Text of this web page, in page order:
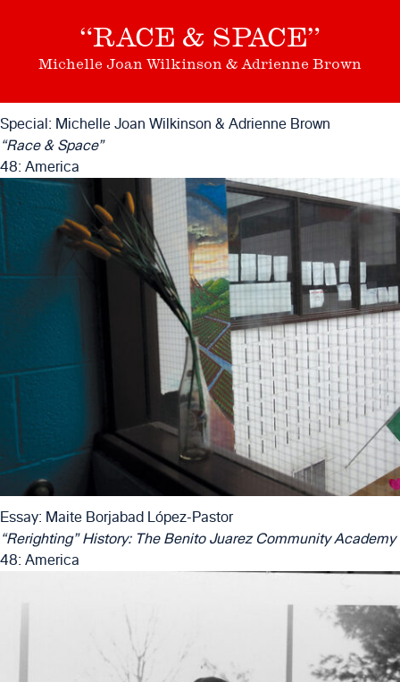
“RACE & SPACE”
Michelle Joan Wilkinson & Adrienne Brown
Special: Michelle Joan Wilkinson & Adrienne Brown
“Race & Space”
48: America
Essay: Maite Borjabad López-Pastor
“Rerighting” History: The Benito Juarez Community Academy
48: America